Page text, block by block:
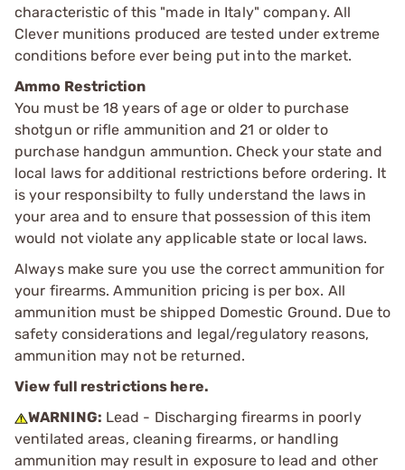
characteristic of this "made in Italy" company. All
Clever munitions produced are tested under extreme
conditions before ever being put into the market.
Ammo Restriction
You must be 18 years of age or older to purchase
shotgun or rifle ammunition and 21 or older to
purchase handgun ammuntion. Check your state and
local laws for additional restrictions before ordering. It
is your responsibilty to fully understand the laws in
your area and to ensure that possession of this item
would not violate any applicable state or local laws.
Always make sure you use the correct ammunition for
your firearms. Ammunition pricing is per box. All
ammunition must be shipped Domestic Ground. Due to
safety considerations and legal/regulatory reasons,
ammunition may not be returned.
View full restrictions here.
WARNING: Lead - Discharging firearms in poorly
ventilated areas, cleaning firearms, or handling
ammunition may result in exposure to lead and other